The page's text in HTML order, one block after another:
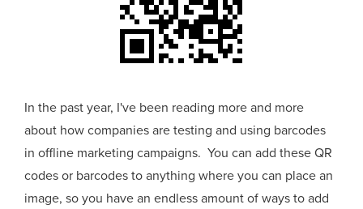
In the past year, I've been reading more and more
about how companies are testing and using barcodes
in offline marketing campaigns. You can add these QR
codes or barcodes to anything where you can place an
image, so you have an endless amount of ways to add